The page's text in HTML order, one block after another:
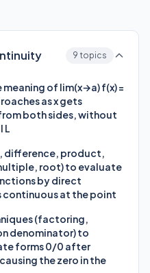
9 topics
of lim(x→a) f(x) =
as x gets
both sides, without
L
difference, product,
root) to evaluate
by direct
at the point
(factoring,
denominator) to
forms 0/0 after
the zero in the